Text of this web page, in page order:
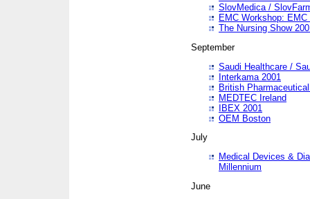
SlovMedica /
EMC Workshop:
The Nursing Show
September
Saudi Healthcare /
Interkama 2001
British
MEDTEC Ireland
IBEX 2001
OEM Boston
July
Medical Devices &
Millennium
June